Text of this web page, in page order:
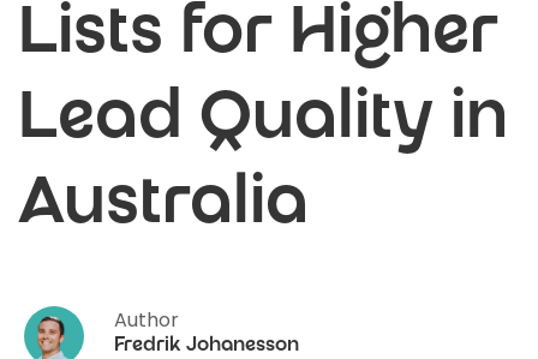
Lists for Higher
Lead Quality in
Australia
Author
Fredrik Johanesson